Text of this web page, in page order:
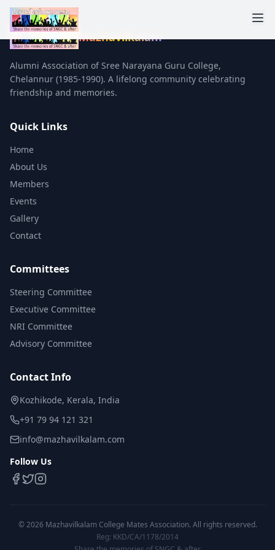
Mazhavilkalam
Alumni Association of Sree Narayana Guru College,
Chelannur (1985-1990). A lifelong community celebrating
friendship and memories.
Quick Links
Home
About Us
Members
Events
Gallery
Contact
Committees
Steering Committee
Executive Committee
NRI Committee
Advisory Committee
Contact Info
Kozhikode, Kerala, India
+91 79 94 121 321
info@mazhavilkalam.com
Follow Us
©2026 Mazhavilkalam College Mates Association. All rights reserved.
Reg: KKD/CA/1178/2014